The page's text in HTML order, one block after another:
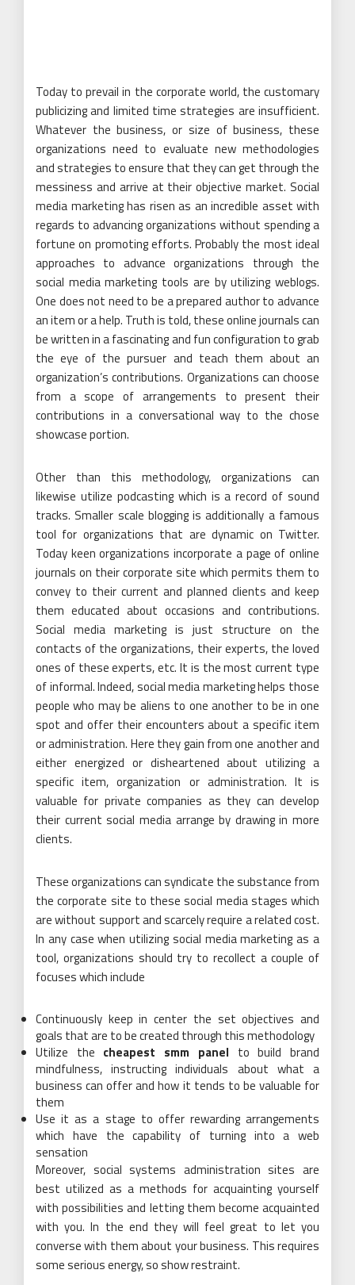
Today to prevail in the corporate world, the customary
publicizing and limited time strategies are insufficient.
Whatever the business, or size of business, these
organizations need to evaluate new methodologies
and strategies to ensure that they can get through the
messiness and arrive at their objective market. Social
media marketing has risen as an incredible asset with
regards to advancing organizations without spending a
fortune on promoting efforts. Probably the most ideal
approaches to advance organizations through the
social media marketing tools are by utilizing weblogs.
One does not need to be a prepared author to advance
an item or a help. Truth is told, these online journals can
be written in a fascinating and fun configuration to grab
the eye of the pursuer and teach them about an
organization’s contributions. Organizations can choose
from a scope of arrangements to present their
contributions in a conversational way to the chose
showcase portion.
Other than this methodology, organizations can
likewise utilize podcasting which is a record of sound
tracks. Smaller scale blogging is additionally a famous
tool for organizations that are dynamic on Twitter.
Today keen organizations incorporate a page of online
journals on their corporate site which permits them to
convey to their current and planned clients and keep
them educated about occasions and contributions.
Social media marketing is just structure on the
contacts of the organizations, their experts, the loved
ones of these experts, etc. It is the most current type
of informal. Indeed, social media marketing helps those
people who may be aliens to one another to be in one
spot and offer their encounters about a specific item
or administration. Here they gain from one another and
either energized or disheartened about utilizing a
specific item, organization or administration. It is
valuable for private companies as they can develop
their current social media arrange by drawing in more
clients.
These organizations can syndicate the substance from
the corporate site to these social media stages which
are without support and scarcely require a related cost.
In any case when utilizing social media marketing as a
tool, organizations should try to recollect a couple of
focuses which include
Continuously keep in center the set objectives and
goals that are to be created through this methodology
Utilize the cheapest smm panel to build brand
mindfulness, instructing individuals about what a
business can offer and how it tends to be valuable for
them
Use it as a stage to offer rewarding arrangements
which have the capability of turning into a web
sensation
Moreover, social systems administration sites are
best utilized as a methods for acquainting yourself
with possibilities and letting them become acquainted
with you. In the end they will feel great to let you
converse with them about your business. This requires
some serious energy, so show restraint.